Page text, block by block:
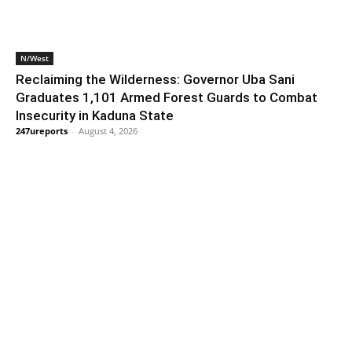
N/West
Reclaiming the Wilderness: Governor Uba Sani
Graduates 1,101 Armed Forest Guards to Combat
Insecurity in Kaduna State
247ureports - August 4, 2026